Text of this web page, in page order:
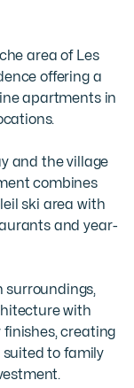
area of Les
offering a
apartments in
and the village
combines
ski area with
and year-
surroundings,
with
creating
to family